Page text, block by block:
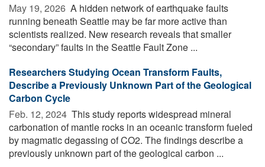
May 19, 2026  A hidden network of earthquake faults
running beneath Seattle may be far more active than
scientists realized. New research reveals that smaller
“secondary” faults in the Seattle Fault Zone ...
Researchers Studying Ocean Transform Faults,
Describe a Previously Unknown Part of the Geological
Carbon Cycle
Feb. 12, 2024  This study reports widespread mineral
carbonation of mantle rocks in an oceanic transform fueled
by magmatic degassing of CO2. The findings describe a
previously unknown part of the geological carbon ...